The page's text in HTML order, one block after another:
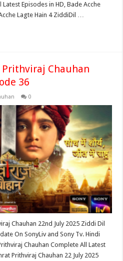
Episodes in HD, Bade Acche
Lagte Hain 4 ZiddiDil …
Chauhan
36
0
Chauhan 22nd July 2025 Ziddi Dil
On SonyLiv and Sony Tv. Hindi
Chauhan Complete All Latest
Prithviraj Chauhan 22 July 2025